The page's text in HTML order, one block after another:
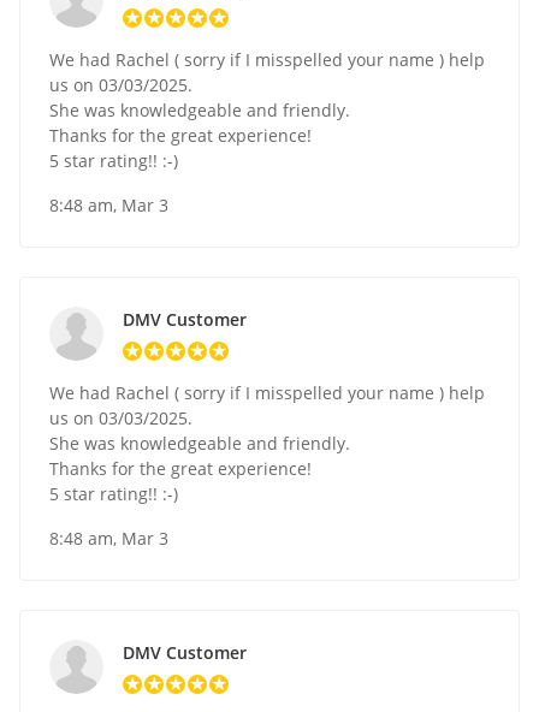
We had Rachel ( sorry if I misspelled your name ) help
us on 03/03/2025.
She was knowledgeable and friendly.
Thanks for the great experience!
5 star rating!! :-)
8:48 am, Mar 3
DMV Customer
We had Rachel ( sorry if I misspelled your name ) help
us on 03/03/2025.
She was knowledgeable and friendly.
Thanks for the great experience!
5 star rating!! :-)
8:48 am, Mar 3
DMV Customer